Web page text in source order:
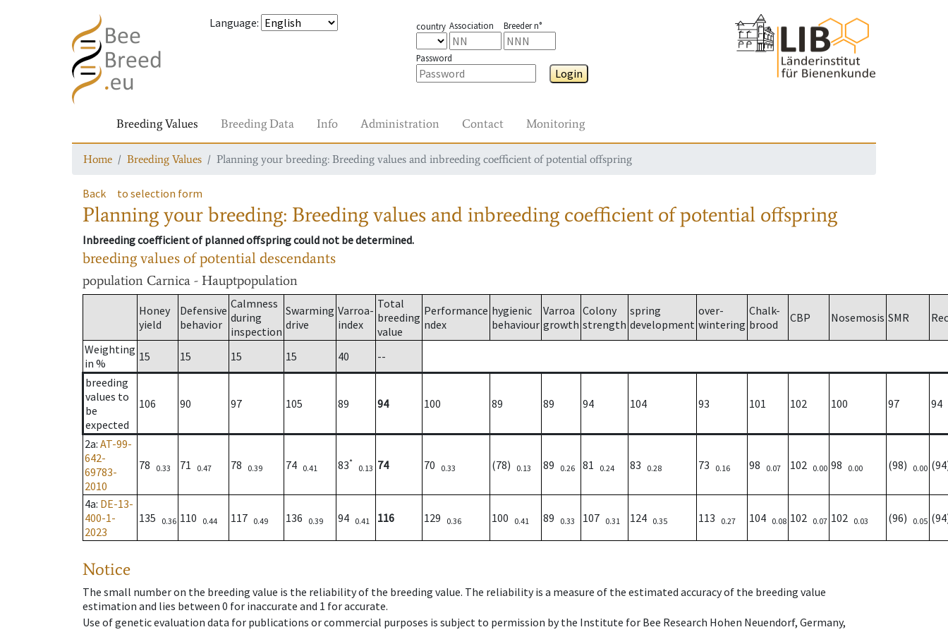
Language: country Association Breeder n°
Password
Login
Breeding Values Breeding Data Info Administration Contact Monitoring
Home Breeding Values Planning your breeding: Breeding values and inbreeding coefficient of potential offspring
Back to selection form
Planning your breeding: Breeding values and inbreeding coefficient of potential offspring
Inbreeding coefficient of planned offspring could not be determined.
breeding values of potential descendants
population Carnica - Hauptpopulation
Honey
yield
Defensive
behavior
Calmness
during
inspection
Swarming
drive
Varroa-
index
Total
breeding
value
Performance
ndex
hygienic
behaviour
Varroa
growth
Colony
strength
spring
development
over-
wintering
Chalk-
brood
CBP Nosemosis SMR
Weighting
in %
15 15 15 15 40
--
breeding
values to
be
expected
106 90 97 105 89 94 100 89 89 94 104 93 101 102 100 97 94
2a: AT-99-
642-
69783-
2010
78 0.33 71 0.47 78 0.39 74 0.41 83*
0.13 74 70 0.33 (78) 0.13 89 0.26 81 0.24 83 0.28 73 0.16 98 0.07 102 0.00 98 0.00 (98) 0.00
4a: DE-13-
400-1-
2023
135 0.36 110 0.44 117 0.49 136 0.39 94 0.41 116 129 0.36 100 0.41 89 0.33 107 0.31 124 0.35 113 0.27 104 0.08 102 0.07 102 0.03 (96) 0.05
Notice
The small number on the breeding value is the reliability of the breeding value. The reliability is a measure of the estimated accuracy of the breeding value
estimation and lies between 0 for inaccurate and 1 for accurate.
Use of genetic evaluation data for publications or commercial purposes is subject to permission by the Institute for Bee Research Hohen Neuendorf, Germany,